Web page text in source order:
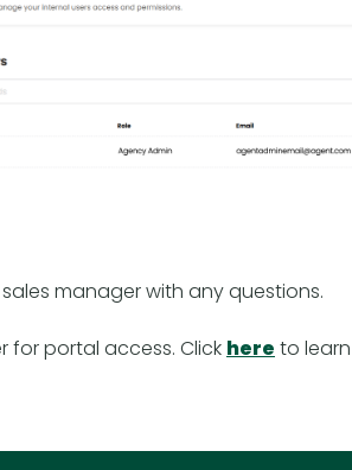
manager with any questions.
for portal access. Click here to